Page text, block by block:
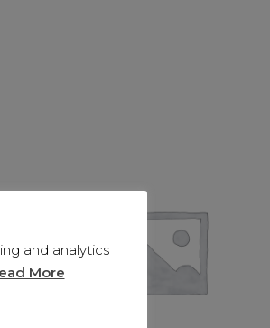
and analytics
More